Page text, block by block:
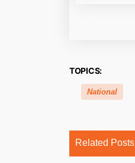
TOPICS:
National
Related Posts